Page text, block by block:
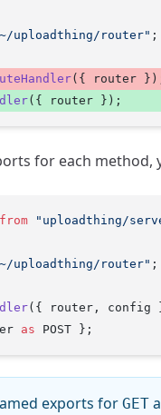
uploadthing/router" ;
({ router
({ router });
for each method,
from "uploadthing/
uploadthing/router" ;
({ router, config
as POST };
exports for GET